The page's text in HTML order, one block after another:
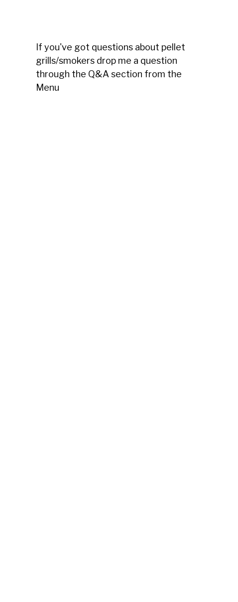
If you've got questions about pellet
grills/smokers drop me a question
through the Q&A section from the
Menu